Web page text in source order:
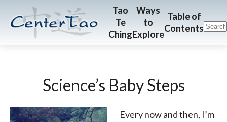
CenterTao.org
Tao
Te
Ching
Ways
to
Explore
Table of
Contents
Science’s Baby Steps
Every now and then, I’m